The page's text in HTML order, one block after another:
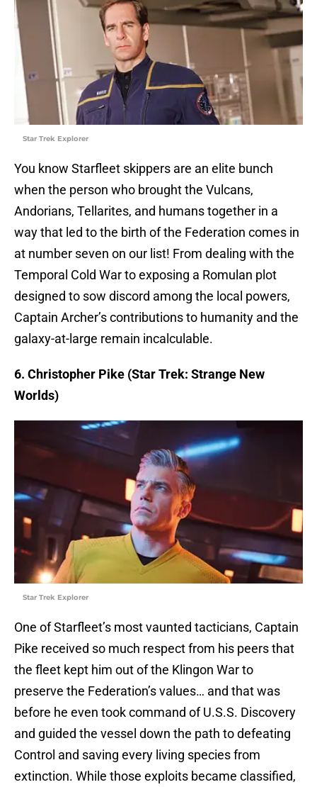
Star Trek Explorer
You know Starfleet skippers are an elite bunch
when the person who brought the Vulcans,
Andorians, Tellarites, and humans together in a
way that led to the birth of the Federation comes in
at number seven on our list! From dealing with the
Temporal Cold War to exposing a Romulan plot
designed to sow discord among the local powers,
Captain Archer’s contributions to humanity and the
galaxy-at-large remain incalculable.
6. Christopher Pike (Star Trek: Strange New
Worlds)
Star Trek Explorer
One of Starfleet’s most vaunted tacticians, Captain
Pike received so much respect from his peers that
the fleet kept him out of the Klingon War to
preserve the Federation’s values… and that was
before he even took command of U.S.S. Discovery
and guided the vessel down the path to defeating
Control and saving every living species from
extinction. While those exploits became classified,